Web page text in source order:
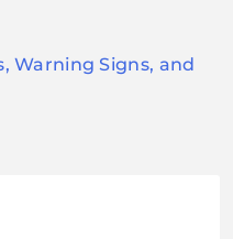
Warning Signs, and